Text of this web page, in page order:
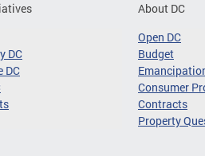
DC
DC
About DC
Open DC
Budget
Consumer
Contracts
Property